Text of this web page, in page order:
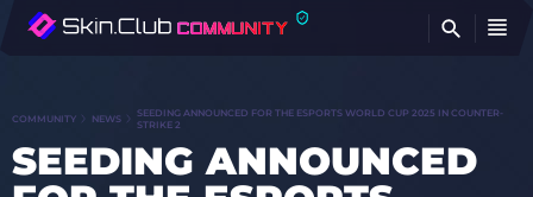
COMMUNITY NEWS
SEEDING ANNOUNCED FOR THE ESPORTS WORLD CUP 2025 IN COUNTER-
STRIKE 2
SEEDING ANNOUNCED